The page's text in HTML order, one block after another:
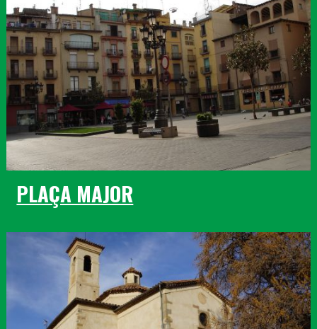
PLAÇA MAJOR